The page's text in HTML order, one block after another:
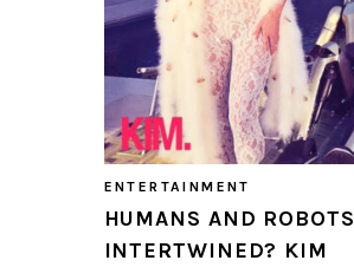
ENTERTAINMENT
HUMANS AND ROBOTS
INTERTWINED? KIM